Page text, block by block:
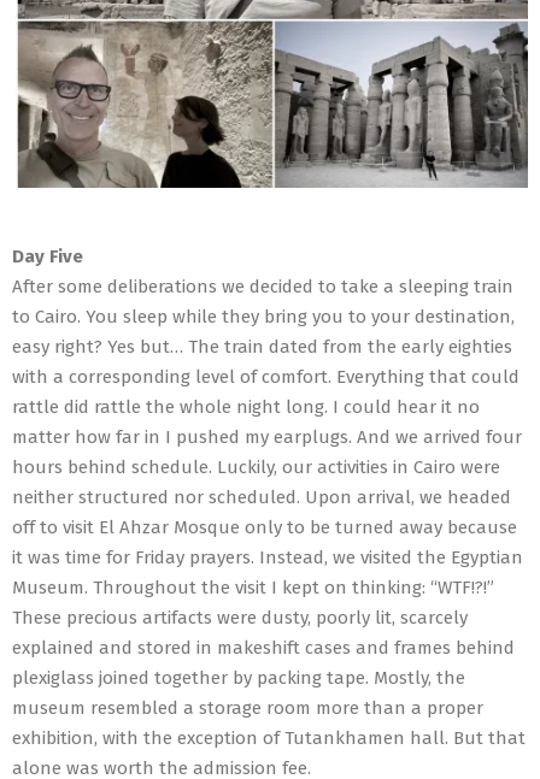
Day Five
After some deliberations we decided to take a sleeping train
to Cairo. You sleep while they bring you to your destination,
easy right? Yes but… The train dated from the early eighties
with a corresponding level of comfort. Everything that could
rattle did rattle the whole night long. I could hear it no
matter how far in I pushed my earplugs. And we arrived four
hours behind schedule. Luckily, our activities in Cairo were
neither structured nor scheduled. Upon arrival, we headed
off to visit El Ahzar Mosque only to be turned away because
it was time for Friday prayers. Instead, we visited the Egyptian
Museum. Throughout the visit I kept on thinking: “WTF!?!”
These precious artifacts were dusty, poorly lit, scarcely
explained and stored in makeshift cases and frames behind
plexiglass joined together by packing tape. Mostly, the
museum resembled a storage room more than a proper
exhibition, with the exception of Tutankhamen hall. But that
alone was worth the admission fee.